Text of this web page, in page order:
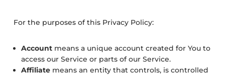
For the purposes of this Privacy Policy:
Accountmeans a unique account created for You to
access our Service or parts of our Service.
Affiliatemeans an entity that controls, is controlled